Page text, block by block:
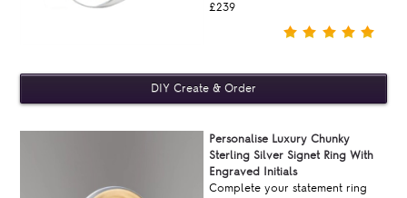
£239
Personalise Luxury Chunky
Sterling Silver Signet Ring With
Engraved Initials
Complete your statement ring